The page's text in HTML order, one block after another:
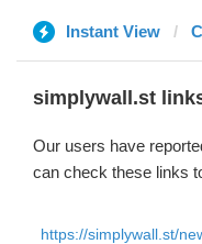
Instant View
simplywall.st
Our users have
can check these links
https://simplywall.st/